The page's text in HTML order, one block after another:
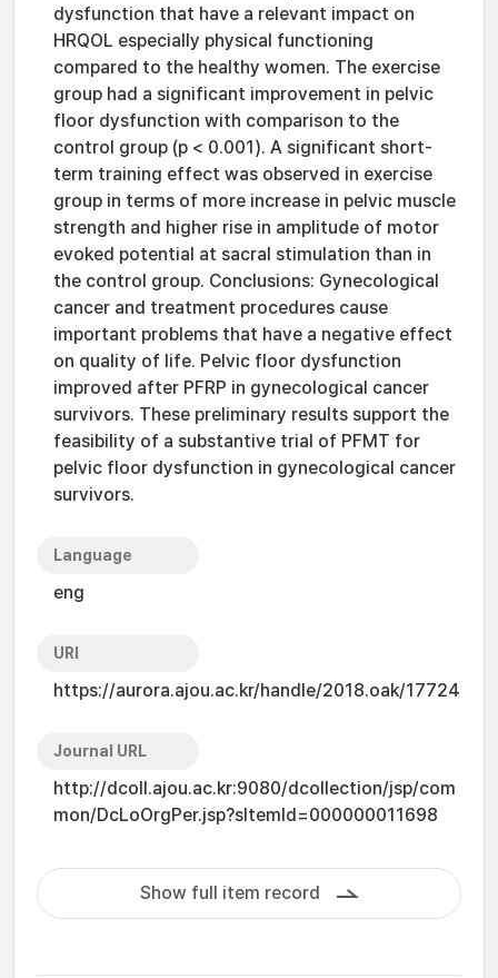
dysfunction that have a relevant impact on
HRQOL especially physical functioning
compared to the healthy women. The exercise
group had a significant improvement in pelvic
floor dysfunction with comparison to the
control group (p < 0.001). A significant short-
term training effect was observed in exercise
group in terms of more increase in pelvic muscle
strength and higher rise in amplitude of motor
evoked potential at sacral stimulation than in
the control group. Conclusions: Gynecological
cancer and treatment procedures cause
important problems that have a negative effect
on quality of life. Pelvic floor dysfunction
improved after PFRP in gynecological cancer
survivors. These preliminary results support the
feasibility of a substantive trial of PFMT for
pelvic floor dysfunction in gynecological cancer
survivors.
Language
eng
URI
https://aurora.ajou.ac.kr/handle/2018.oak/17724
Journal URL
http://dcoll.ajou.ac.kr:9080/dcollection/jsp/com
mon/DcLoOrgPer.jsp?sItemId=000000011698
Show full item record